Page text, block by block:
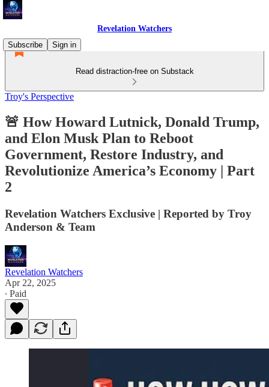
Revelation Watchers
Subscribe
Sign in
Read distraction-free on Substack
Troy's Perspective
🚨 How Howard Lutnick, Donald Trump,
and Elon Musk Plan to Reboot
Government, Restore Industry, and
Revolutionize America’s Economy | Part
2
Revelation Watchers Exclusive | Reported by Troy
Anderson & Team
Revelation Watchers
Apr 22, 2025
∙ Paid